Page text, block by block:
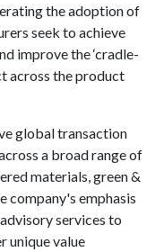
the adoption of
seek to achieve
improve the ‘cradle-
across the product
global transaction
a broad range of
materials, green &
company's emphasis
services to
unique value